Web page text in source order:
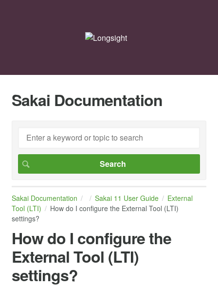
Sakai Documentation
Sakai Documentation Sakai 11 User Guide
External
Tool (LTI)
How do I configure the External Tool (LTI)
settings?
How do I configure the
External Tool (LTI)
settings?